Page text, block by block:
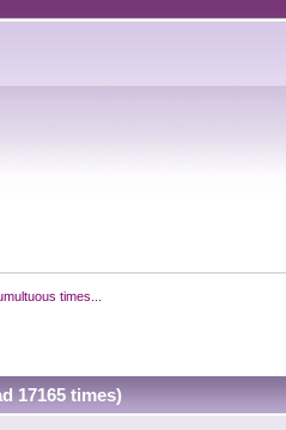
times...
17165 times)